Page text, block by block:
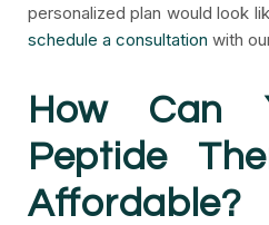
personalized plan would look
schedule a consultation with
How Can
Peptide
Affordable?